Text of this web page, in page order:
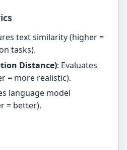
text similarity (higher =
tasks).
Distance): Evaluates
= more realistic).
language model
= better).